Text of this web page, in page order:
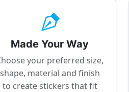
Made Your Way
your preferred size,
shape, material and finish
to create stickers that fit